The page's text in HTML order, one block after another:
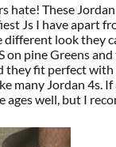
hate! These
Js I have apart
different look they
on pine Greens
they fit perfect with
many Jordan 4s.
ages well, but I